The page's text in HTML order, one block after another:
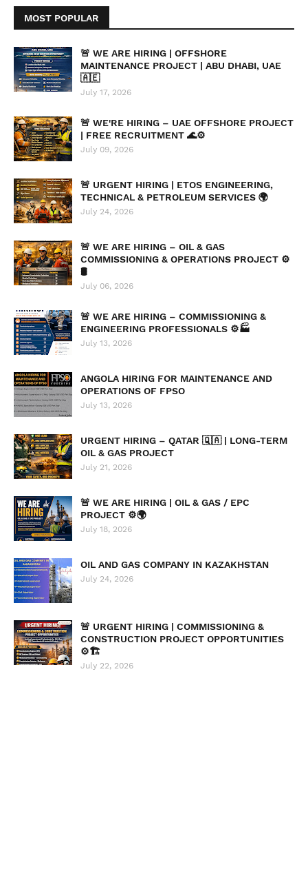
MOST POPULAR
🚨 WE ARE HIRING | OFFSHORE
MAINTENANCE PROJECT | ABU DHABI, UAE
🇦🇪
July 17, 2026
🚨 WE'RE HIRING – UAE OFFSHORE PROJECT
| FREE RECRUITMENT 🌊⚙️
July 09, 2026
🚨 URGENT HIRING | ETOS ENGINEERING,
TECHNICAL & PETROLEUM SERVICES 🌍
July 24, 2026
🚨 WE ARE HIRING – OIL & GAS
COMMISSIONING & OPERATIONS PROJECT ⚙️
🛢️
July 06, 2026
🚨 WE ARE HIRING – COMMISSIONING &
ENGINEERING PROFESSIONALS ⚙️🏭
July 13, 2026
ANGOLA HIRING FOR MAINTENANCE AND
OPERATIONS OF FPSO
July 13, 2026
URGENT HIRING – QATAR 🇶🇦 | LONG-TERM
OIL & GAS PROJECT
July 21, 2026
🚨 WE ARE HIRING | OIL & GAS / EPC
PROJECT ⚙️🌍
July 18, 2026
OIL AND GAS COMPANY IN KAZAKHSTAN
July 24, 2026
🚨 URGENT HIRING | COMMISSIONING &
CONSTRUCTION PROJECT OPPORTUNITIES
⚙️🏗️
July 22, 2026